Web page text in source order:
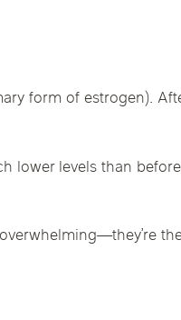
Orland Park
form of estrogen).
lower levels than